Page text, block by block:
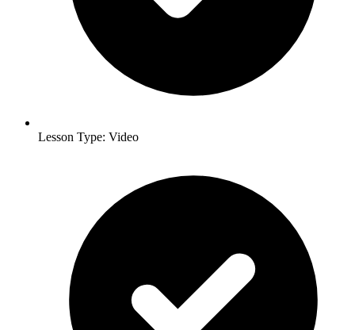
Lesson Type: Video